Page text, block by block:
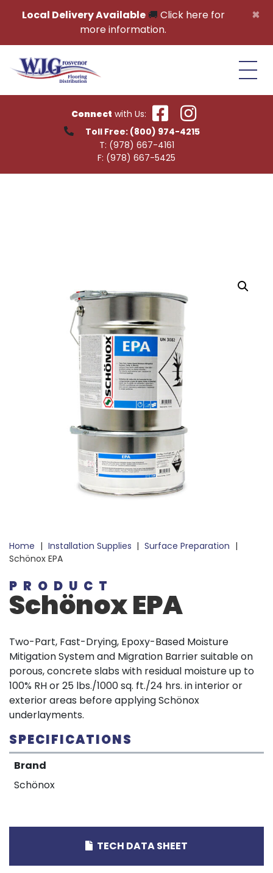
×
Local Delivery Available🚚 Click here for
more information.
Connect with Us:
Toll Free: (800) 974-4215
T: (978) 667-4161
F: (978) 667-5425
Home | Installation Supplies | Surface Preparation |
Schönox EPA
PRODUCT
Schönox EPA
Two-Part, Fast-Drying, Epoxy-Based Moisture
Mitigation System and Migration Barrier suitable on
porous, concrete slabs with residual moisture up to
100% RH or 25 lbs./1000 sq. ft./24 hrs. in interior or
exterior areas before applying Schönox
underlayments.
SPECIFICATIONS
Brand
Schönox
TECH DATA SHEET